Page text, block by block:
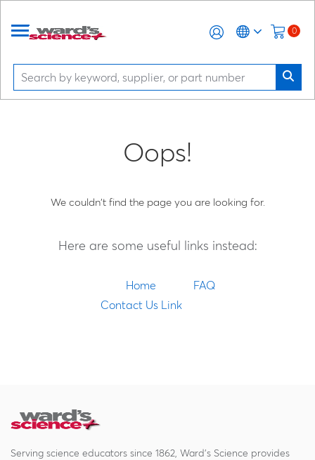
0
Oops!
We couldn't find the page you are looking for.
Here are some useful links instead:
Home
FAQ
Contact Us Link
Serving science educators since 1862, Ward's Science provides